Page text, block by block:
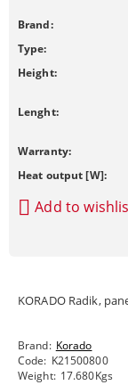
KORADO Radik,
Brand: Korado
Code: K21500800
Weight: 17.680Kgs
Brand:
Type:
Height:
Lenght:
Warranty:
Heat output [W]:
Add to